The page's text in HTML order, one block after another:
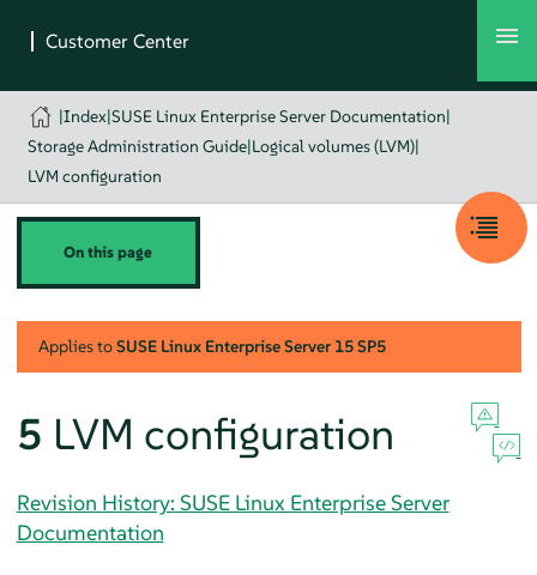
|Index|SUSE Linux Enterprise Server Documentation|
Storage Administration Guide|Logical volumes (LVM)|
LVM configuration
On this page
Applies toSUSE Linux Enterprise Server 15 SP5
5 LVM configuration
Revision History: SUSE Linux Enterprise Server
Documentation